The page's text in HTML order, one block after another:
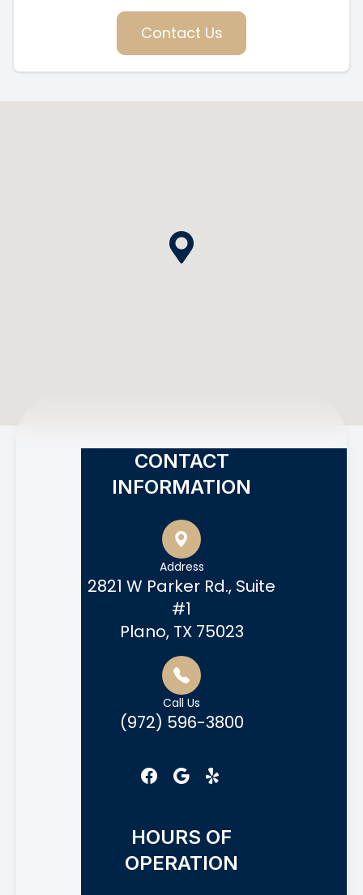
Contact Us
CONTACT
INFORMATION
Address
2821 W Parker Rd., Suite
#1
Plano, TX 75023
Call Us
(972) 596-3800
HOURS OF
OPERATION